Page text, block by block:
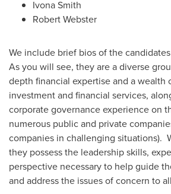
Ivona Smith
Robert Webster
We include brief bios of the
As you will see, they are a diverse
depth financial expertise and a wealth
investment and financial services,
corporate governance experience on
numerous public and private
companies in challenging situations).
they possess the leadership skills,
perspective necessary to help guide
and address the issues of concern to